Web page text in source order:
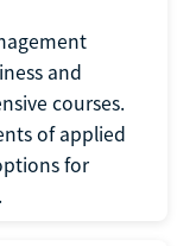
and
courses.
of applied
for